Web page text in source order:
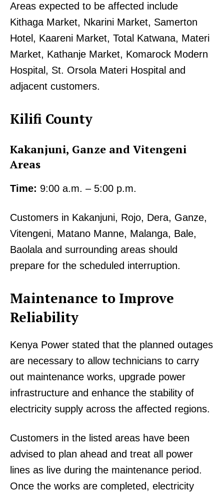
TopNews Digital
SUBSCRIBE NOW
Areas expected to be affected include
Kithaga Market, Nkarini Market, Samerton
Hotel, Kaareni Market, Total Katwana, Materi
Market, Kathanje Market, Komarock Modern
Hospital, St. Orsola Materi Hospital and
adjacent customers.
Kilifi County
Kakanjuni, Ganze and Vitengeni
Areas
Time: 9:00 a.m. – 5:00 p.m.
Customers in Kakanjuni, Rojo, Dera, Ganze,
Vitengeni, Matano Manne, Malanga, Bale,
Baolala and surrounding areas should
prepare for the scheduled interruption.
Maintenance to Improve
Reliability
Kenya Power stated that the planned outages
are necessary to allow technicians to carry
out maintenance works, upgrade power
infrastructure and enhance the stability of
electricity supply across the affected regions.
Customers in the listed areas have been
advised to plan ahead and treat all power
lines as live during the maintenance period.
Once the works are completed, electricity